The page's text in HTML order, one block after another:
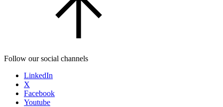
Follow our social channels
LinkedIn
X
Facebook
Youtube